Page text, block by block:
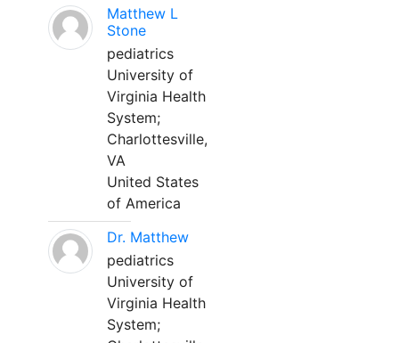
Matthew L
Stone
pediatrics
University of
Virginia Health
System;
Charlottesville,
VA
United States
of America
Dr. Matthew
pediatrics
University of
Virginia Health
System;